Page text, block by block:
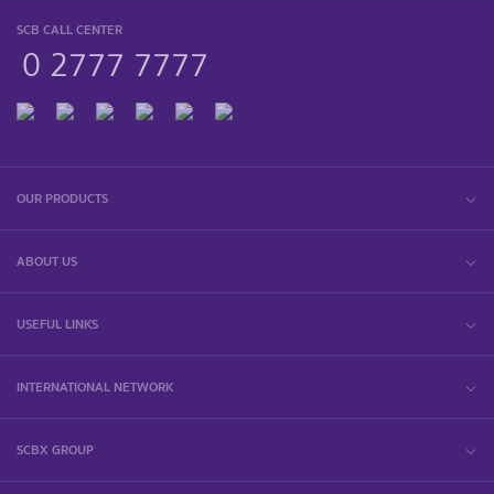
SCB CALL CENTER
0 2777 7777
OUR PRODUCTS
ABOUT US
USEFUL LINKS
INTERNATIONAL NETWORK
SCBX GROUP